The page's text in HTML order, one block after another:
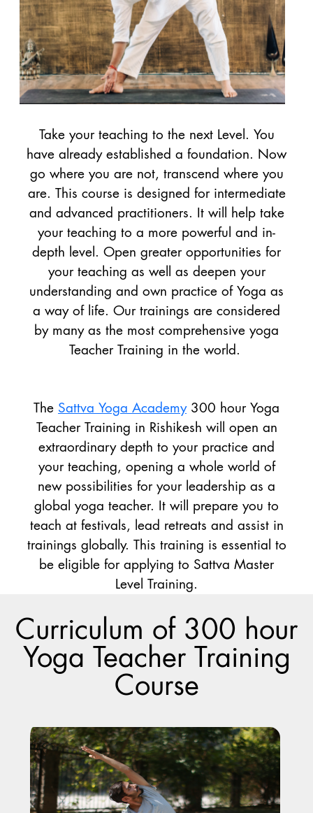
Take your teaching to the next Level. You
have already established a foundation. Now
go where you are not, transcend where you
are. This course is designed for intermediate
and advanced practitioners. It will help take
your teaching to a more powerful and in-
depth level. Open greater opportunities for
your teaching as well as deepen your
understanding and own practice of Yoga as
a way of life. Our trainings are considered
by many as the most comprehensive yoga
Teacher Training in the world.
The Sattva Yoga Academy300 hour Yoga
Teacher Training in Rishikesh will open an
extraordinary depth to your practice and
your teaching, opening a whole world of
new possibilities for your leadership as a
global yoga teacher. It will prepare you to
teach at festivals, lead retreats and assist in
trainings globally. This training is essential to
be eligible for applying to Sattva Master
Level Training.
Curriculum of 300 hour
Yoga Teacher Training
Course